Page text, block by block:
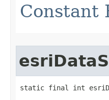
Constant
static final int